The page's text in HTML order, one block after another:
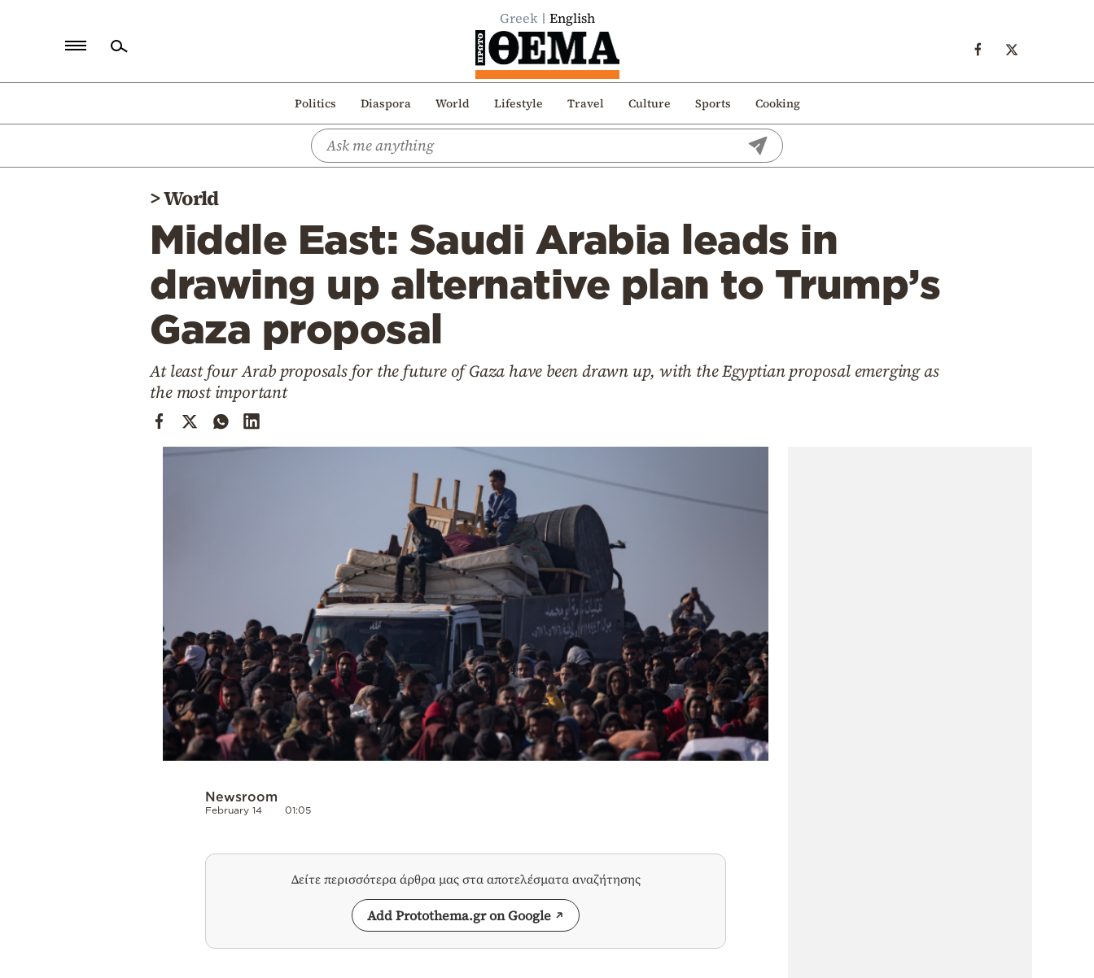
Greek English
Politics Diaspora World Lifestyle Travel Culture Sports Cooking
Politics
>World
Middle East: Saudi Arabia leads in
drawing up alternative plan to Trump’s
Gaza proposal
At least four Arab proposals for the future of Gaza have been drawn up, with the Egyptian proposal emerging as
the most important
Newsroom
February 14 01:05
Δείτε περισσότερα άρθρα μας στα αποτελέσματα αναζήτησης
Add Protothema.gr on Google